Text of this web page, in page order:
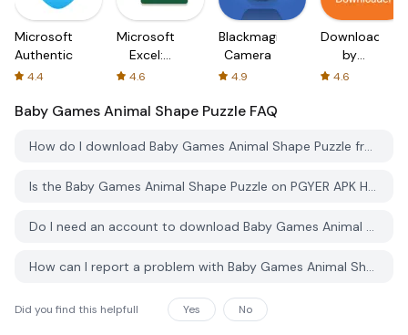
Microsoft
Authenticator
4.4
Microsoft
Excel:
Spreadsheets
4.6
Blackmagic
Camera
4.9
Downloader
by
AFTVnews
4.6
Baby Games Animal Shape Puzzle FAQ
How do I download Baby Games Animal Shape Puzzle from PGYER APK HUB?
Is the Baby Games Animal Shape Puzzle on PGYER APK HUB free to download?
Do I need an account to download Baby Games Animal Shape Puzzle from PGYER APK HUB?
How can I report a problem with Baby Games Animal Shape Puzzle on PGYER APK HUB?
Did you find this helpfull Yes No